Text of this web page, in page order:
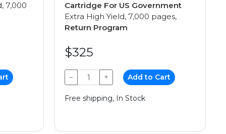
7,000
Cartridge For US Government
Extra High Yield, 7,000 pages,
Return Program
$325
− + Add to Cart
Free shipping, In Stock